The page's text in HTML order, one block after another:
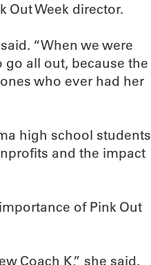
Out Week director.
“When we were
all out, because the
who ever had her
high school students
and the impact
of Pink Out
Coach K,” she said.